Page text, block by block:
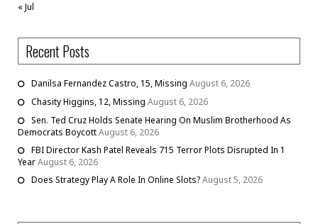
« Jul
Recent Posts
Danilsa Fernandez Castro, 15, Missing August 6, 2026
Chasity Higgins, 12, Missing August 6, 2026
Sen. Ted Cruz Holds Senate Hearing On Muslim Brotherhood As
Democrats BoycottAugust 6, 2026
FBI Director Kash Patel Reveals 715 Terror Plots Disrupted In 1
YearAugust 6, 2026
Does Strategy Play A Role In Online Slots?August 5, 2026